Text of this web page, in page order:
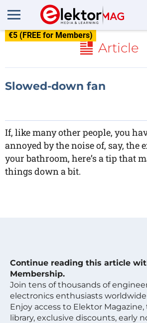
€5 (FREE for Members)
Article
Slowed-down fan
If, like many other people, you
annoyed by the noise of, say, the
your bathroom, here’s a tip that
things down a bit.
Continue reading this article
Membership.
Join tens of thousands of
electronics enthusiasts
Enjoy access to Elektor
library, exclusive discounts, early